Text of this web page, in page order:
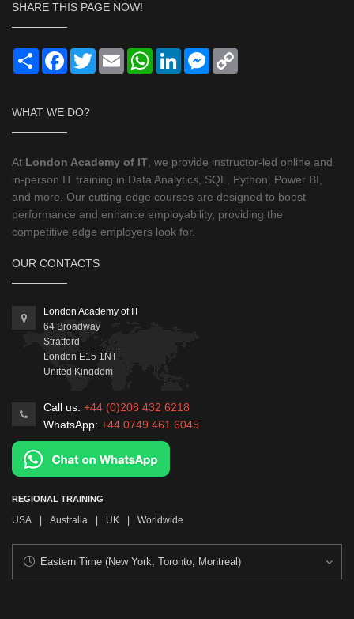
SHARE THIS PAGE NOW!
Share Facebook
TwitterEmail WhatsApp
LinkedInMessenger
WHAT WE DO?
At London Academy of IT , we provide instructor-led online and
in-person IT training in Data Analytics, SQL, Python, Power BI,
and more. Our cutting-edge courses are designed to boost
performance and enhance employability, providing the
competitive edge employers look for.
OUR CONTACTS
London Academy of IT
64 Broadway
Stratford
London E15 1NT
United Kingdom
Call us: +44 (0)208 432 6218
WhatsApp: +44 0749 461 6045
REGIONAL TRAINING
USA Australia UK Worldwide